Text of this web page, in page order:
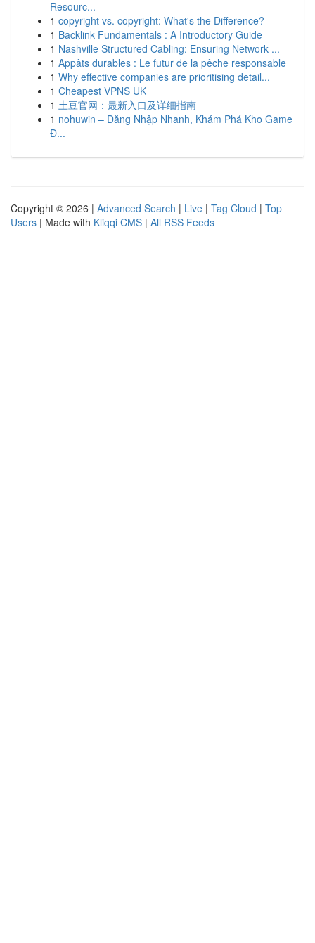
Resourc...
1 copyright vs. copyright: What's the Difference?
1 Backlink Fundamentals : A Introductory Guide
1 Nashville Structured Cabling: Ensuring Network ...
1 Appâts durables : Le futur de la pêche responsable
1 Why effective companies are prioritising detail...
1 Cheapest VPNS UK
1 土豆官网：最新入口及详细指南
1 nohuwin – Đăng Nhập Nhanh, Khám Phá Kho Game
Đ...
Copyright © 2026 | Advanced Search | Live | Tag Cloud | Top
Users | Made with Kliqqi CMS | All RSS Feeds